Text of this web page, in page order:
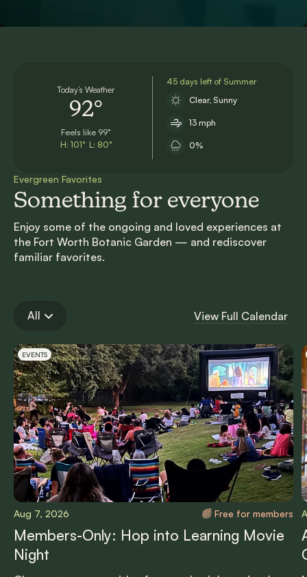
Evergreen Favorites
Something for everyone
Enjoy some of the ongoing and loved experiences at
the Fort Worth Botanic Garden — and rediscover
familiar favorites.
Today’s Weather
92°
Feels like 99°
H: 101° L: 80°
45 days left of Summer
Clear, Sunny
13 mph
0%
All View Full Calendar
Carousel items
EVENTS
Aug 7, 2026 Free for members
Members-Only: Hop into Learning Movie
Night